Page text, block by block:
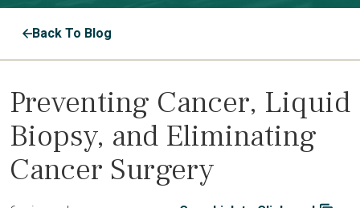
Back To Blog
Preventing Cancer, Liquid
Biopsy, and Eliminating
Cancer Surgery